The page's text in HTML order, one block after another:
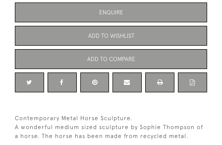
ENQUIRE
ADD TO WISHLIST
ADD TO COMPARE
Contemporary Metal Horse Sculpture.
A wonderful medium sized sculpture by Sophie Thompson of
a horse. The horse has been made from recycled metal.